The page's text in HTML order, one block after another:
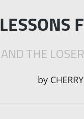
LESSONS
AND THE
by